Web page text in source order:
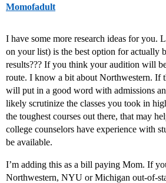
Momofadult
I have some more research ideas for
on your list) is the best option for actually
results??? If you think your audition will
route. I know a bit about Northwestern. If
will put in a good word with admissions
likely scrutinize the classes you took in
the toughest courses out there, that may
college counselors have experience with
be available.
I’m adding this as a bill paying Mom. If
Northwestern, NYU or Michigan out-of-